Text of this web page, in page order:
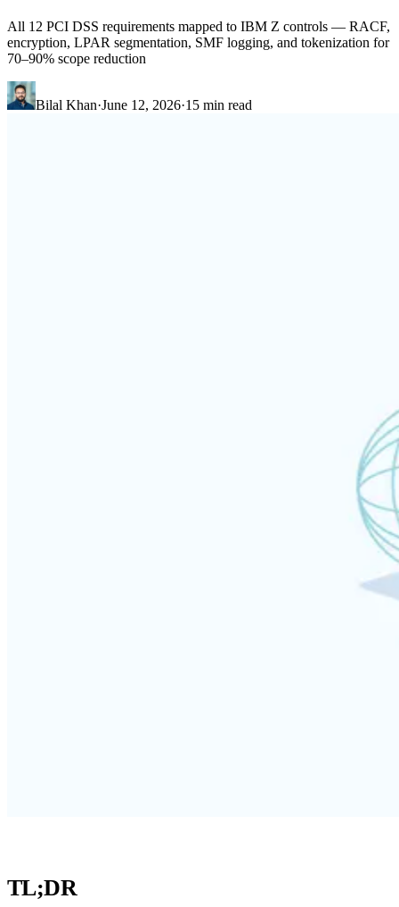
All 12 PCI DSS requirements mapped to IBM Z controls — RACF,
encryption, LPAR segmentation, SMF logging, and tokenization for
70–90% scope reduction
Bilal Khan·June 12, 2026·15 min read
TL;DR